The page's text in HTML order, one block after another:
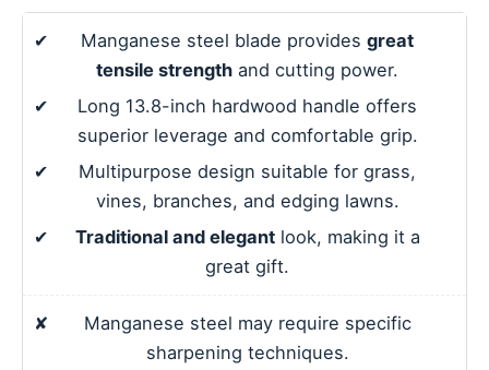
✔ Manganese steel blade provides great
tensile strength and cutting power.
✔
Long 13.8-inch hardwood handle offers
superior leverage and comfortable grip.
✔
Multipurpose design suitable for grass,
vines, branches, and edging lawns.
✔
Traditional and elegantlook, making it a
great gift.
✘
Manganese steel may require specific
sharpening techniques.